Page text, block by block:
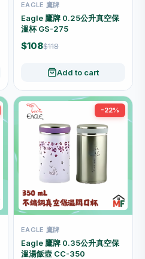
EAGLE 鷹牌
Eagle 鷹牌 0.25公升真空保
溫杯 GS-275
$108$118
Add to cart
-22%
EAGLE 鷹牌
Eagle 鷹牌 0.35公升真空保
溫湯飯壼 CC-350